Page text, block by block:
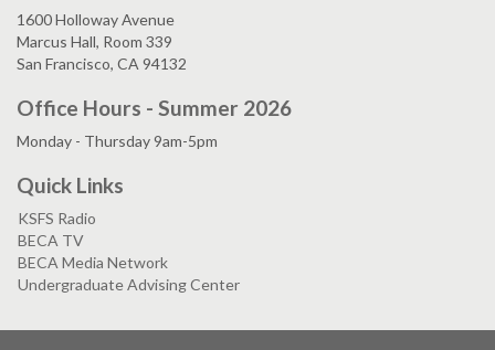
1600 Holloway Avenue
Marcus Hall, Room 339
San Francisco, CA 94132
Office Hours - Summer 2026
Monday - Thursday 9am-5pm
Quick Links
KSFS Radio
BECA TV
BECA Media Network
Undergraduate Advising Center